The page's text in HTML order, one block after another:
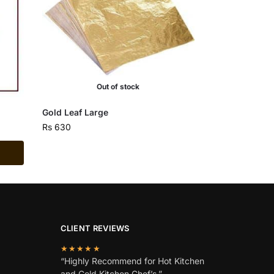
Out of stock
Gold Leaf Large
Rs 630
CLIENT REVIEWS
★★★★★
“Highly Recommend for Hot Kitchen